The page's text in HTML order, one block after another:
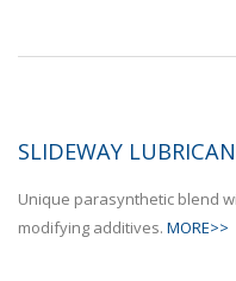
SLIDEWAY
Unique parasynthetic blend
modifying additives. MORE>>